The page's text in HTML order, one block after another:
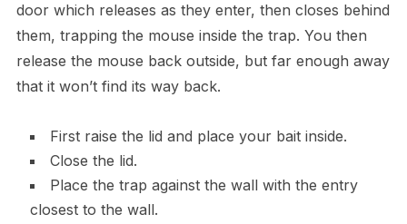
door which releases as they enter, then closes behind
them, trapping the mouse inside the trap. You then
release the mouse back outside, but far enough away
that it won’t find its way back.
First raise the lid and place your bait inside.
Close the lid.
Place the trap against the wall with the entry
closest to the wall.